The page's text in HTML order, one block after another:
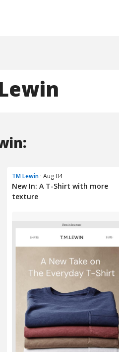
TM Lewin · Aug 04
New In: A T-Shirt with more
texture